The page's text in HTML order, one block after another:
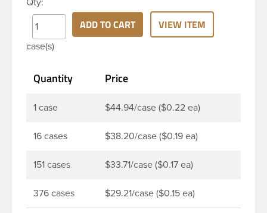
bottle. Next, press the cap back down neatly to
store your product. The push-close lid makes for
no-mess dispensing and reduces spillage. This 24-
410 black polypropylene (PP) plastic disc top cap
skirt. These caps are mainly used for dispensing
shampoo, creams, moisturizers, fragrant oils, hair
customers to keep products on-the-go use in their
case(s)
ADD TO CART VIEW ITEM
Quantity Price
1 case $44.94/case ($0.22 ea)
16 cases $38.20/case ($0.19 ea)
151 cases $33.71/case ($0.17 ea)
376 cases $29.21/case ($0.15 ea)